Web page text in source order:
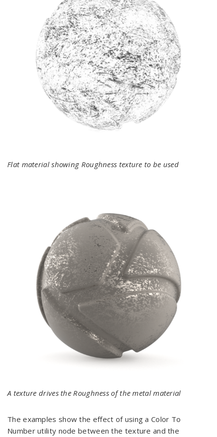
Flat material showing Roughness texture to be used
A texture drives the Roughness of the metal material
The examples show the effect of using a Color To
Number utility node between the texture and the